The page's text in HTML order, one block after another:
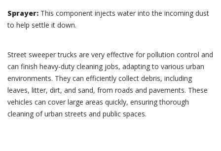
Sprayer: This component injects water into the incoming dust
to help settle it down.
Street sweeper trucks are very effective for pollution control and
can finish heavy-duty cleaning jobs, adapting to various urban
environments. They can efficiently collect debris, including
leaves, litter, dirt, and sand, from roads and pavements. These
vehicles can cover large areas quickly, ensuring thorough
cleaning of urban streets and public spaces.